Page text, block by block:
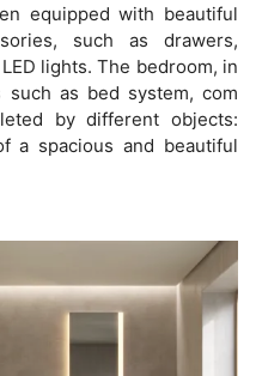
equipped with beautiful
such as drawers,
lights. The bedroom, in
as bed system, com
by different objects:
a spacious and beautiful